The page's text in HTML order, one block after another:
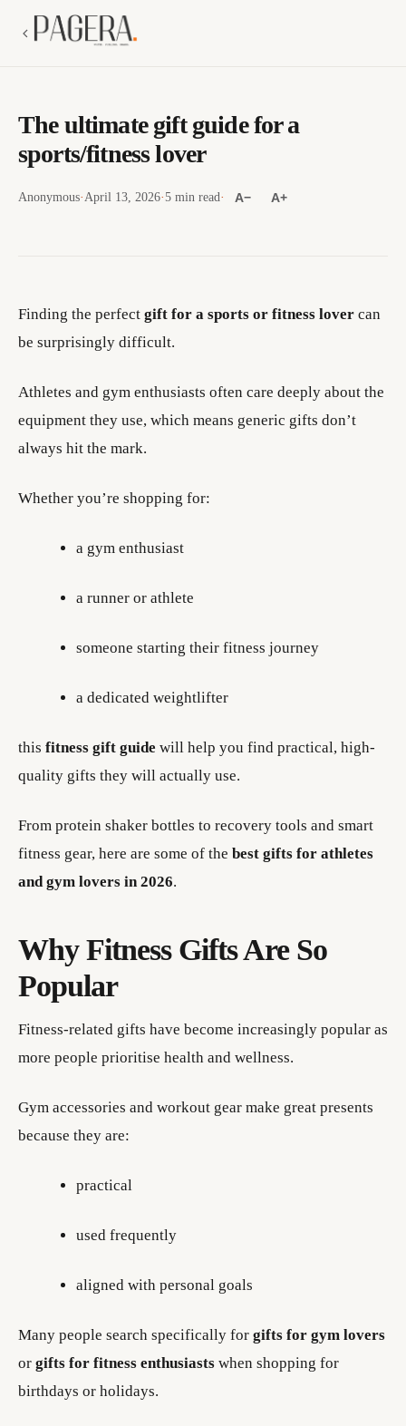
The ultimate gift guide for a
sports/fitness lover
Anonymous·April 13, 2026·5 min read· A− A+
Finding the perfect gift for a sports or fitness lover can
be surprisingly difficult.
Athletes and gym enthusiasts often care deeply about the
equipment they use, which means generic gifts don’t
always hit the mark.
Whether you’re shopping for:
a gym enthusiast
a runner or athlete
someone starting their fitness journey
a dedicated weightlifter
this fitness gift guide will help you find practical, high-
quality gifts they will actually use.
From protein shaker bottles to recovery tools and smart
fitness gear, here are some of the best gifts for athletes
and gym lovers in 2026.
Why Fitness Gifts Are So
Popular
Fitness-related gifts have become increasingly popular as
more people prioritise health and wellness.
Gym accessories and workout gear make great presents
because they are:
practical
used frequently
aligned with personal goals
Many people search specifically for gifts for gym lovers
or gifts for fitness enthusiasts when shopping for
birthdays or holidays.